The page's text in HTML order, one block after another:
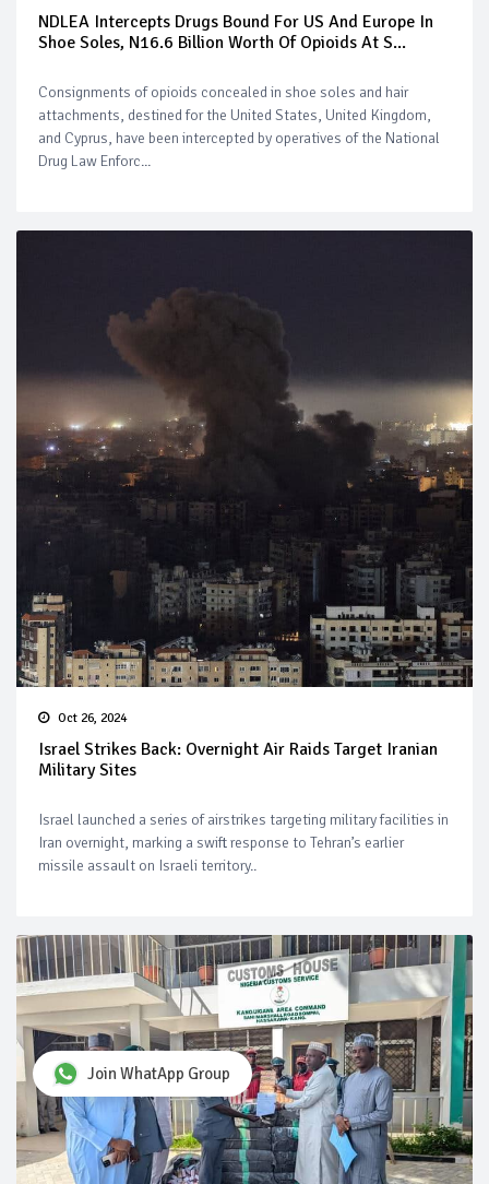
NDLEA Intercepts Drugs Bound For US And Europe In
Shoe Soles, N16.6 Billion Worth Of Opioids At S...
Consignments of opioids concealed in shoe soles and hair
attachments, destined for the United States, United Kingdom,
and Cyprus, have been intercepted by operatives of the National
Drug Law Enforc...
Oct 26, 2024
Israel Strikes Back: Overnight Air Raids Target Iranian
Military Sites
Israel launched a series of airstrikes targeting military facilities in
Iran overnight, marking a swift response to Tehran’s earlier
missile assault on Israeli territory..
Join WhatApp Group